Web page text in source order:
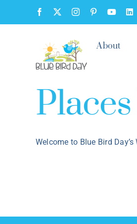
Facebook InstagramPinterest
About
Welcome to Blue Bird